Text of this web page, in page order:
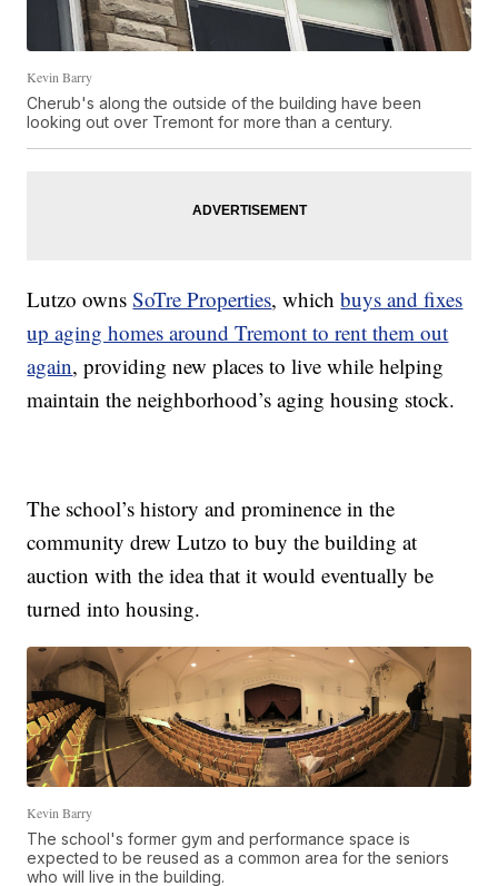
Kevin Barry
Cherub's along the outside of the building have been
looking out over Tremont for more than a century.
Lutzo ownsSoTre Properties, whichbuys and fixes
up aging homes around Tremont to rent them out
again, providing new places to live while helping
maintain the neighborhood’s aging housing stock.
The school’s history and prominence in the
community drew Lutzo to buy the building at
auction with the idea that it would eventually be
turned into housing.
Kevin Barry
The school's former gym and performance space is
expected to be reused as a common area for the seniors
who will live in the building.